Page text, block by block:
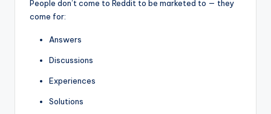
People don’t come to Reddit to be marketed to — they
come for:
Answers
Discussions
Experiences
Solutions